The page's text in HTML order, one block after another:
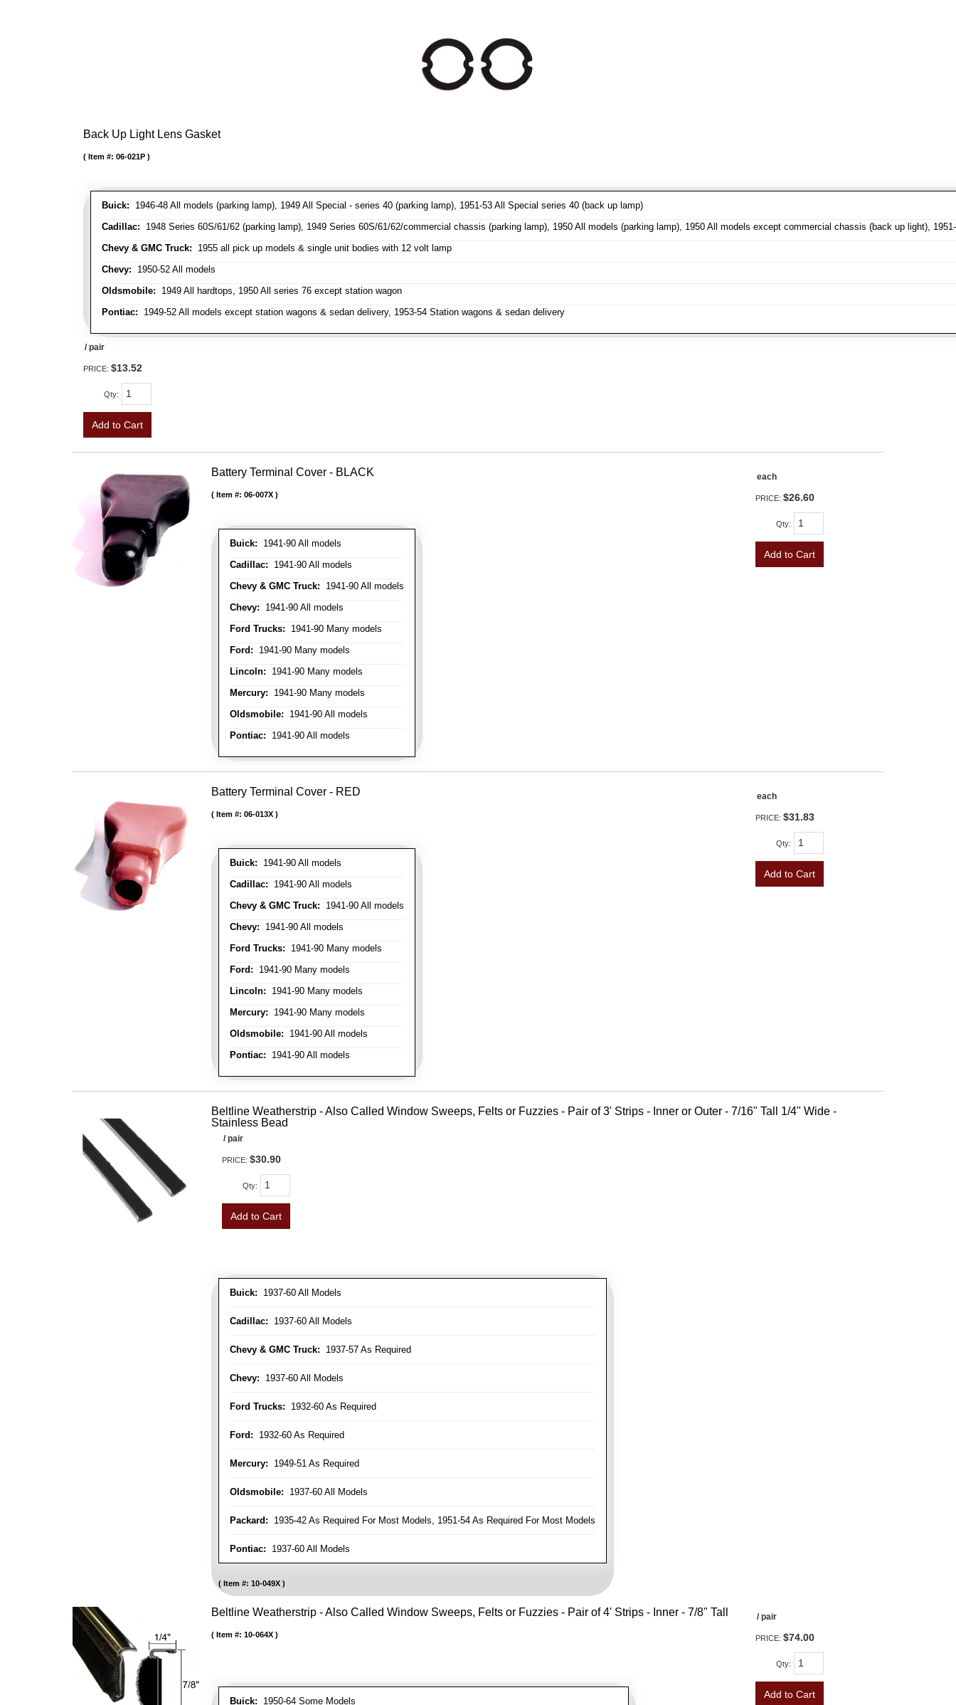
Back Up Light Lens Gasket
Buick: 1946-48 All models (parking lamp), 1949 All Special - series 40 (parking lamp), 1951-53 All Special series 40 (back up lamp)
Cadillac: 1948 Series 60S/61/62 (parking lamp), 1949 Series 60S/61/62/commercial chassis (parking lamp), 1950 All models (parking lamp), 1950 All models except commercial chassis (back up light),
Chevy & GMC Truck: 1955 all pick up models & single unit bodies with 12 volt lamp
Chevy: 1950-52 All models
Oldsmobile: 1949 All hardtops, 1950 All series 76 except station wagon
Pontiac: 1949-52 All models except station wagons & sedan delivery, 1953-54 Station wagons & sedan delivery
Item #: 06-021P
/ pair
PRICE: $13.52
Qty:
Add to Cart
Battery Terminal Cover - BLACK
Buick: 1941-90 All models
Cadillac: 1941-90 All models
Chevy & GMC Truck: 1941-90 All models
Chevy: 1941-90 All models
Ford Trucks: 1941-90 Many models
Ford: 1941-90 Many models
Lincoln: 1941-90 Many models
Mercury: 1941-90 Many models
Oldsmobile: 1941-90 All models
Pontiac: 1941-90 All models
Item #: 06-007X
each
PRICE: $26.60
Qty:
Add to Cart
Battery Terminal Cover - RED
Buick: 1941-90 All models
Cadillac: 1941-90 All models
Chevy & GMC Truck: 1941-90 All models
Chevy: 1941-90 All models
Ford Trucks: 1941-90 Many models
Ford: 1941-90 Many models
Lincoln: 1941-90 Many models
Mercury: 1941-90 Many models
Oldsmobile: 1941-90 All models
Pontiac: 1941-90 All models
Item #: 06-013X
each
PRICE: $31.83
Qty:
Add to Cart
Beltline Weatherstrip - Also Called Window Sweeps, Felts or Fuzzies - Pair of 3' Strips - Inner or Outer - 7/16" Tall 1/4" Wide -
Stainless Bead
Buick: 1937-60 All Models
Cadillac: 1937-60 All Models
Chevy & GMC Truck: 1937-57 As Required
Chevy: 1937-60 All Models
Ford Trucks: 1932-60 As Required
Ford: 1932-60 As Required
Mercury: 1949-51 As Required
Oldsmobile: 1937-60 All Models
Packard: 1935-42 As Required For Most Models, 1951-54 As Required For Most Models
Pontiac: 1937-60 All Models
Item #: 10-049X
/ pair
PRICE: $30.90
Qty:
Add to Cart
Beltline Weatherstrip - Also Called Window Sweeps, Felts or Fuzzies - Pair of 4' Strips - Inner - 7/8" Tall
Buick: 1950-64 Some Models
Item #: 10-064X
/ pair
PRICE: $74.00
Qty:
Add to Cart